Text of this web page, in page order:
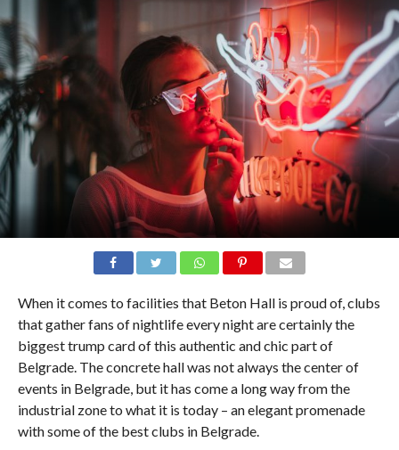
When it comes to facilities that Beton Hall is proud of, clubs
that gather fans of nightlife every night are certainly the
biggest trump card of this authentic and chic part of
Belgrade. The concrete hall was not always the center of
events in Belgrade, but it has come a long way from the
industrial zone to what it is today – an elegant promenade
with some of the best clubs in Belgrade.